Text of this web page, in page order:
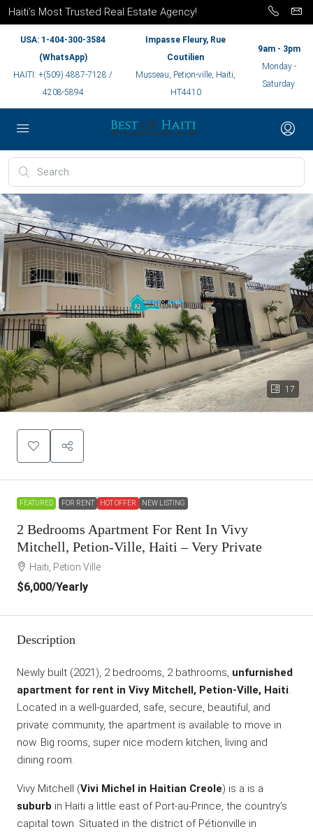
Haiti’s Most Trusted Real Estate Agency!
USA: 1-404-300-3584
(WhatsApp)
HAITI: +(509) 4887-7128 /
4208-5894
Impasse Fleury, Rue
Coutilien
Musseau, Petion-ville, Haiti,
HT4410
9am - 3pm
Monday -
Saturday
17
FEATURED FOR RENT HOT OFFER NEW LISTING
2 Bedrooms Apartment For Rent In Vivy
Mitchell, Petion-Ville, Haiti – Very Private
Haiti, Petion Ville
$6,000/Yearly
Description
Newly built (2021), 2 bedrooms, 2 bathrooms, unfurnished
apartment for rent in Vivy Mitchell, Petion-Ville, Haiti.
Located in a well-guarded, safe, secure, beautiful, and
private community, the apartment is available to move in
now. Big rooms, super nice modern kitchen, living and
dining room.
Vivy Mitchell (Vivi Michel in Haitian Creole) is a is a
suburb in Haiti a little east of Port-au-Prince, the country’s
capital town. Situated in the district of Pétionville in